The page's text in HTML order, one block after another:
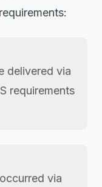
delivered via
requirements
via